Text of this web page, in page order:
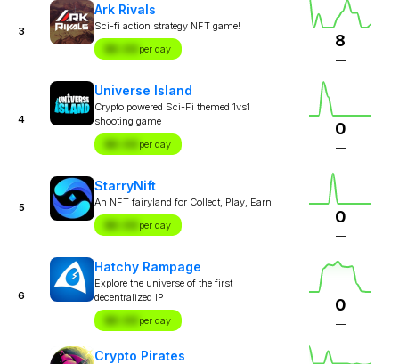
3
Ark Rivals
Sci-fi action strategy NFT game!
$X.XX per day 8
—
4
Universe Island
Crypto powered Sci-Fi themed 1vs1
shooting game
$X.XX per day
0
—
5
StarryNift
An NFT fairyland for Collect, Play, Earn
$X.XX per day 0
—
6
Hatchy Rampage
Explore the universe of the first
decentralized IP
$X.XX per day
0
—
Crypto Pirates